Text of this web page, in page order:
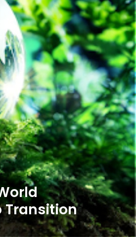
Transition